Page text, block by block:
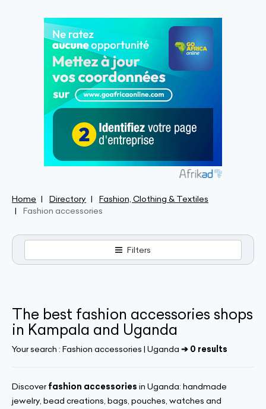
Home Directory
Fashion, Clothing & Textiles
Fashion accessories
Filters
The best fashion accessories shops
in Kampala and Uganda
Your search : Fashion accessories | Uganda ➔ 0 results
Discover fashion accessories in Uganda: handmade
jewelry, bead creations, bags, pouches, watches and